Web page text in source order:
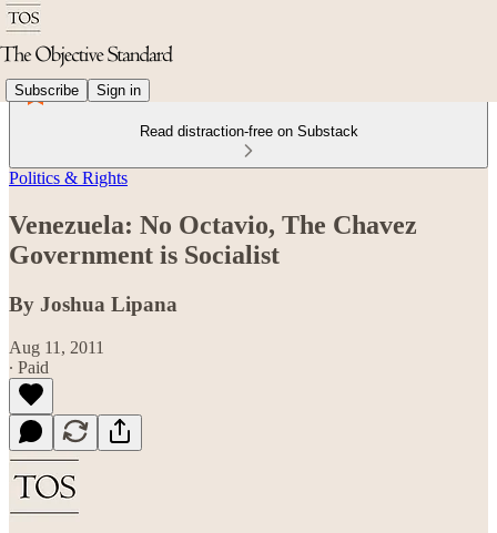
Subscribe Sign in
Read distraction-free on Substack
Politics & Rights
Venezuela: No Octavio, The Chavez
Government is Socialist
By Joshua Lipana
Aug 11, 2011
∙ Paid